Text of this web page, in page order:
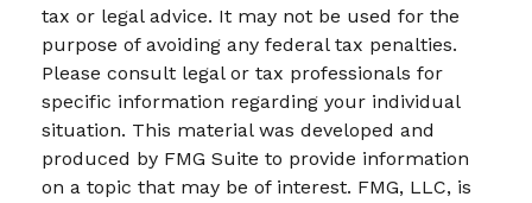
tax or legal advice. It may not be used for the
purpose of avoiding any federal tax penalties.
Please consult legal or tax professionals for
specific information regarding your individual
situation. This material was developed and
produced by FMG Suite to provide information
on a topic that may be of interest. FMG, LLC, is